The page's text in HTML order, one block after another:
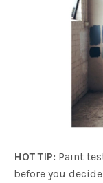
HOT TIP: Paint
before you